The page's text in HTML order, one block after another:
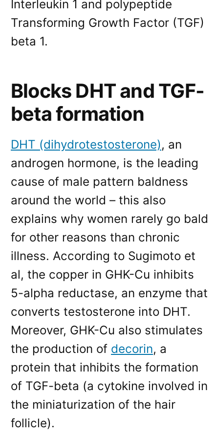
Interleukin 1 and polypeptide
Transforming Growth Factor (TGF)
beta 1.
Blocks DHT and TGF-
beta formation
DHT (dihydrotestosterone), an
androgen hormone, is the leading
cause of male pattern baldness
around the world – this also
explains why women rarely go bald
for other reasons than chronic
illness. According to Sugimoto et
al, the copper in GHK-Cu inhibits
5-alpha reductase, an enzyme that
converts testosterone into DHT.
Moreover, GHK-Cu also stimulates
the production of decorin, a
protein that inhibits the formation
of TGF-beta (a cytokine involved in
the miniaturization of the hair
follicle).